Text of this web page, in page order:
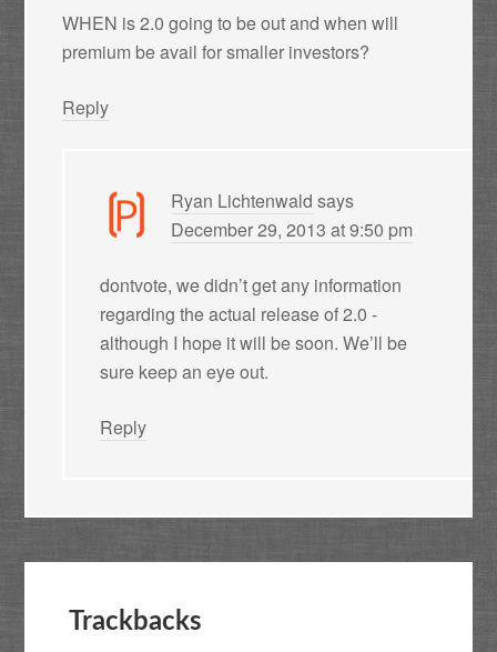
WHEN is 2.0 going to be out and when will
premium be avail for smaller investors?
Reply
Ryan Lichtenwald says
December 29, 2013 at 9:50 pm
dontvote, we didn’t get any information
regarding the actual release of 2.0 -
although I hope it will be soon. We’ll be
sure keep an eye out.
Reply
Trackbacks